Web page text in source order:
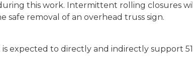
this work. Intermittent rolling closures will
removal of an overhead truss sign.
expected to directly and indirectly support 51